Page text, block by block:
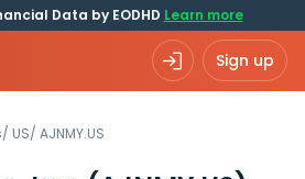
Data by EODHD Learn more
Sign up
/ US/ AJNMY.US